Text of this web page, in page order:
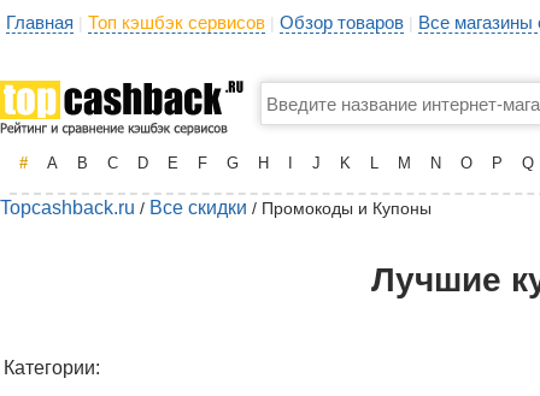
Главная | Топ кэшбэк сервисов | Обзор товаров | Все
# A B C D E F G H J K L M N O P Q
Topcashback.ru / Все скидки / Промокоды и Купоны
Лучшие
Категории: